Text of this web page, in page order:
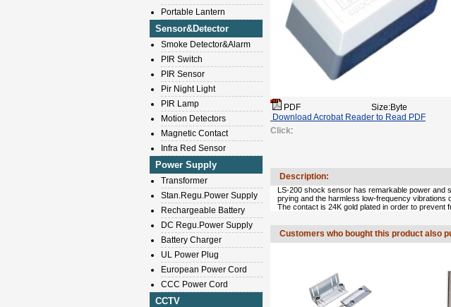
Portable Lantern
Sensor&Detector
Smoke Detector&Alarm
PIR Switch
PIR Sensor
Pir Night Light
PIR Lamp
Motion Detectors
Magnetic Contact
Infra Red Sensor
Power Supply
Transformer
Stan.Regu.Power Supply
Rechargeable Battery
DC Regu.Power Supply
Battery Charger
UL Power Plug
European Power Cord
CCC Power Cord
CCTV
PDF
Size:Byte
Download Acrobat Reader to Read PDF
Click:
Description:
LS-200 shock sensor has remarkable power and
prying and the harmless low-frequency vibrations
The contact is 24K gold plated in order to prevent
Customers who bought this product also